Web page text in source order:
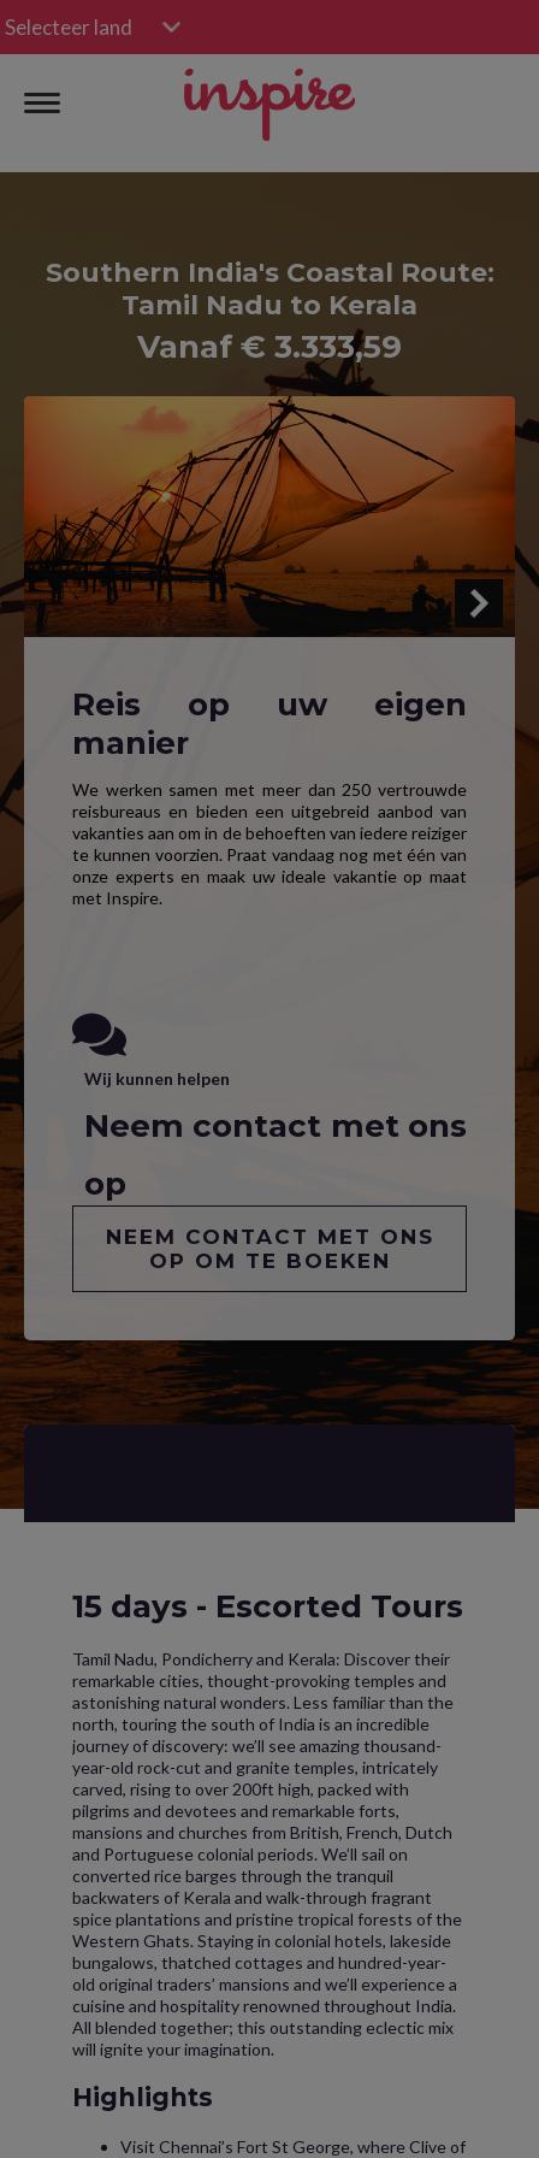
Selecteer land
Southern India's Coastal Route:
Tamil Nadu to Kerala
Vanaf € 3.333,59
Reis op uw eigen
manier
We werken samen met meer dan 250 vertrouwde
reisbureaus en bieden een uitgebreid aanbod van
vakanties aan om in de behoeften van iedere reiziger
te kunnen voorzien. Praat vandaag nog met één van
onze experts en maak uw ideale vakantie op maat
met Inspire.
Wij kunnen helpen
Neem contact met ons
op
NEEM CONTACT MET ONS
OP OM TE BOEKEN
15 days - Escorted Tours
Tamil Nadu, Pondicherry and Kerala: Discover their
remarkable cities, thought-provoking temples and
astonishing natural wonders. Less familiar than the
north, touring the south of India is an incredible
journey of discovery: we’ll see amazing thousand-
year-old rock-cut and granite temples, intricately
carved, rising to over 200ft high, packed with
pilgrims and devotees and remarkable forts,
mansions and churches from British, French, Dutch
and Portuguese colonial periods. We’ll sail on
converted rice barges through the tranquil
backwaters of Kerala and walk-through fragrant
spice plantations and pristine tropical forests of the
Western Ghats. Staying in colonial hotels, lakeside
bungalows, thatched cottages and hundred-year-
old original traders’ mansions and we’ll experience a
cuisine and hospitality renowned throughout India.
All blended together; this outstanding eclectic mix
will ignite your imagination.
Highlights
Visit Chennai’s Fort St George, where Clive of